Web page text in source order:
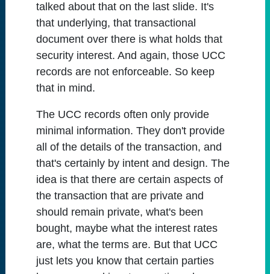
talked about that on the last slide. It's
that underlying, that transactional
document over there is what holds that
security interest. And again, those UCC
records are not enforceable. So keep
that in mind.
The UCC records often only provide
minimal information. They don't provide
all of the details of the transaction, and
that's certainly by intent and design. The
idea is that there are certain aspects of
the transaction that are private and
should remain private, what's been
bought, maybe what the interest rates
are, what the terms are. But that UCC
just lets you know that certain parties